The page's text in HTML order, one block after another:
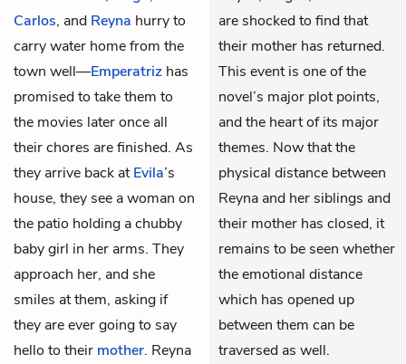
Carlos, and Reyna hurry to
carry water home from the
town well—Emperatriz has
promised to take them to
the movies later once all
their chores are finished. As
they arrive back atEvila’s
house, they see a woman on
the patio holding a chubby
baby girl in her arms. They
approach her, and she
smiles at them, asking if
they are ever going to say
hello to their mother. Reyna
are shocked to find that
their mother has returned.
This event is one of the
novel’s major plot points,
and the heart of its major
themes. Now that the
physical distance between
Reyna and her siblings and
their mother has closed, it
remains to be seen whether
the emotional distance
which has opened up
between them can be
traversed as well.